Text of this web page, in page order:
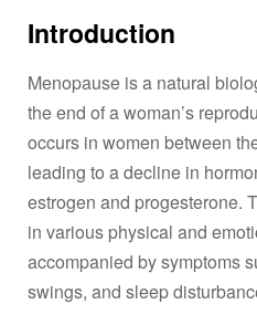
Introduction
Menopause is a natural
the end of a woman’s
occurs in women between
leading to a decline in
estrogen and progesterone.
in various physical and
accompanied by symptoms
swings, and sleep